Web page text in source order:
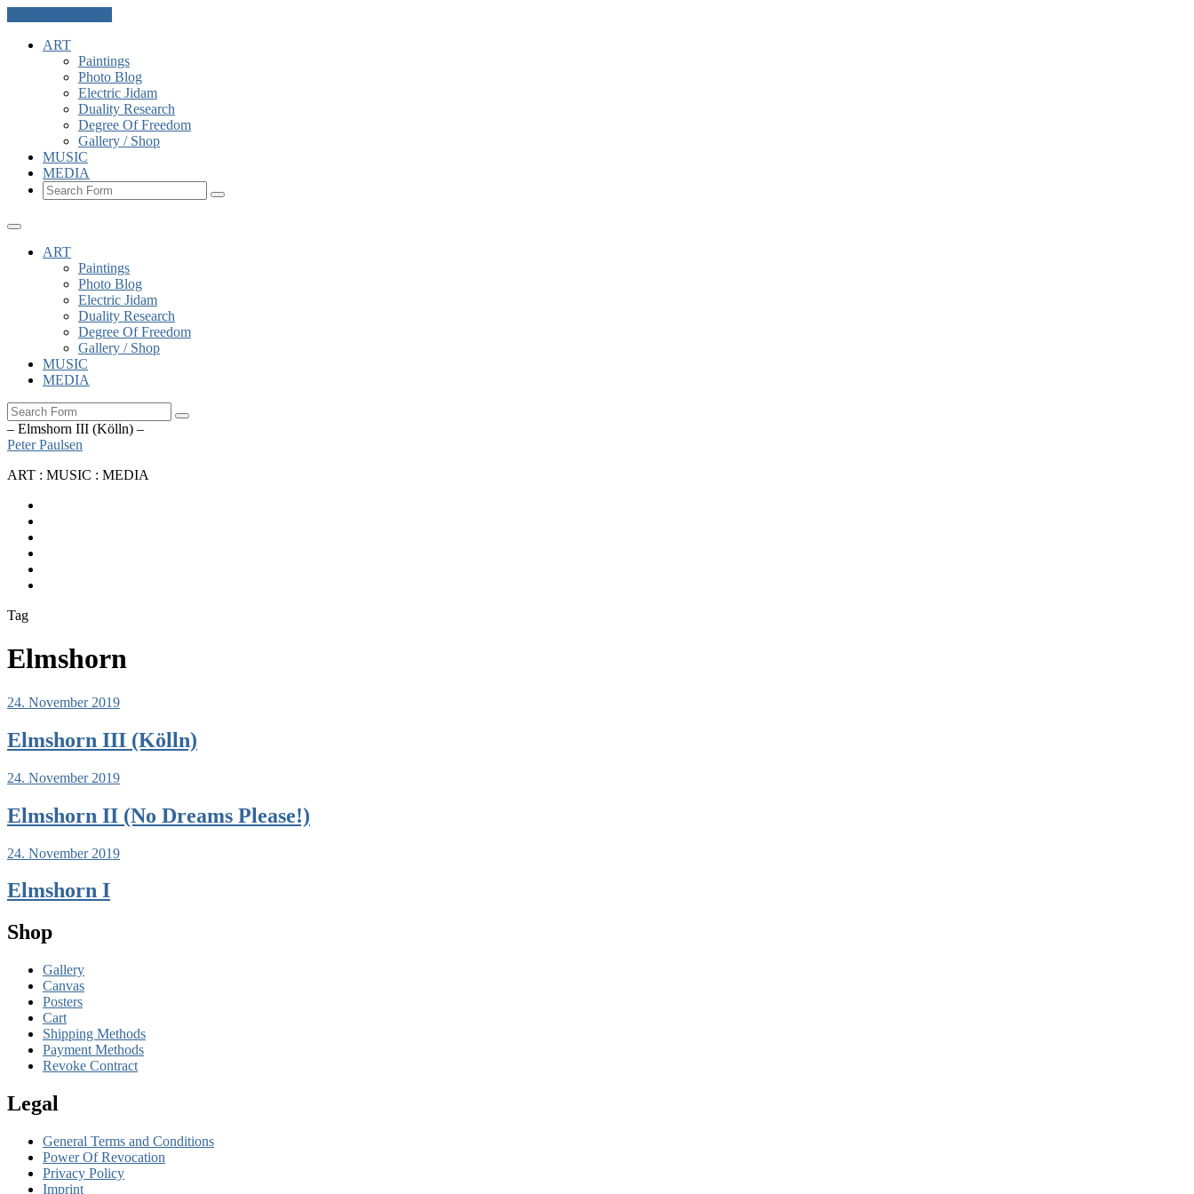
ART
Paintings
Photo Blog
Electric Jidam
Duality Research
Degree Of Freedom
Gallery / Shop
MUSIC
MEDIA
Search
ART
Paintings
Photo Blog
Electric Jidam
Duality Research
Degree Of Freedom
Gallery / Shop
MUSIC
MEDIA
Search
– Elmshorn III (Kölln) –
Peter Paulsen
ART : MUSIC : MEDIA
Tag
Elmshorn
24. November 2019
Elmshorn III (Kölln)
24. November 2019
Elmshorn II (No Dreams Please!)
24. November 2019
Elmshorn I
Shop
Gallery
Canvas
Posters
Cart
Shipping Methods
Payment Methods
Revoke Contract
Legal
General Terms and Conditions
Power Of Revocation
Privacy Policy
Imprint